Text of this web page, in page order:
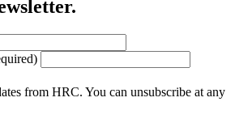
from HRC. You can unsubscribe at any